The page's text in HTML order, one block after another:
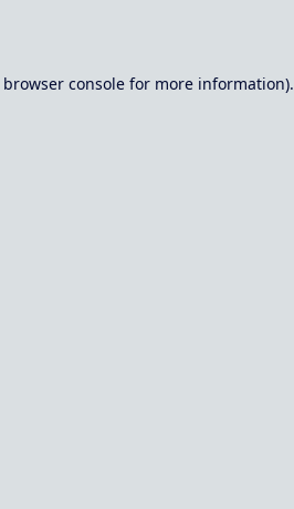
browser consolefor more information).